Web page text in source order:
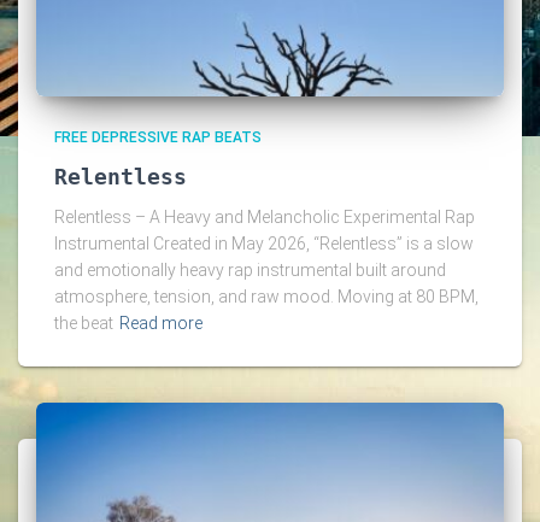
FREE DEPRESSIVE RAP BEATS
Relentless
Relentless – A Heavy and Melancholic Experimental Rap
Instrumental Created in May 2026, “Relentless” is a slow
and emotionally heavy rap instrumental built around
atmosphere, tension, and raw mood. Moving at 80 BPM,
the beat Read more